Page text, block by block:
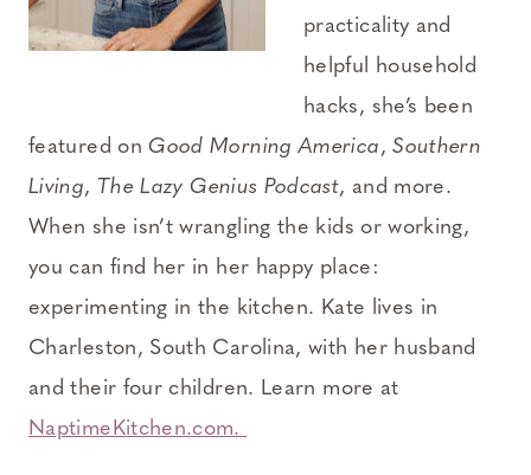
practicality and
helpful household
hacks, she’s been
featured onGood Morning America,Southern
Living, The Lazy Genius Podcast, and more.
When she isn’t wrangling the kids or working,
you can find her in her happy place:
experimenting in the kitchen. Kate lives in
Charleston, South Carolina, with her husband
and their four children. Learn more at
NaptimeKitchen.com.